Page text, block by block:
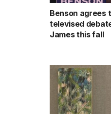
Benson agrees
televised
James this fall